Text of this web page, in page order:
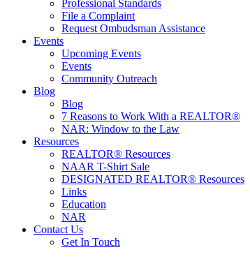
Professional Standards
File a Complaint
Request Ombudsman Assistance
Events
Upcoming Events
Events
Community Outreach
Blog
Blog
7 Reasons to Work With a REALTOR®
NAR: Window to the Law
Resources
REALTOR® Resources
NAAR T-Shirt Sale
DESIGNATED REALTOR® Resources
Links
Education
NAR
Contact Us
Get In Touch